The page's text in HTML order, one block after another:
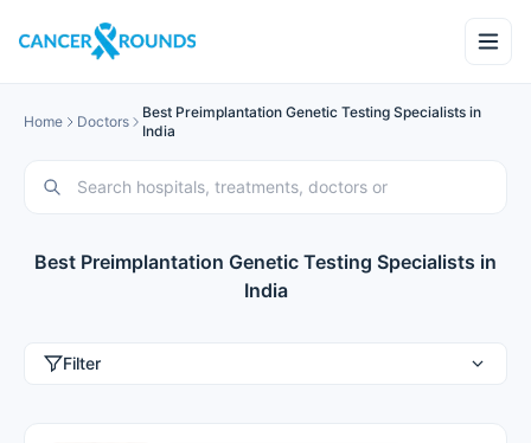
Home Doctors
Best Preimplantation Genetic Testing Specialists in
India
Best Preimplantation Genetic Testing Specialists in
India
Filter